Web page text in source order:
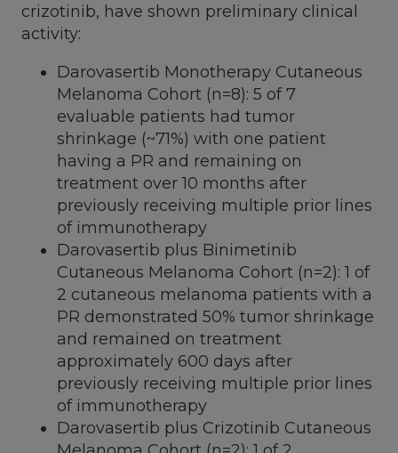
crizotinib, have shown preliminary clinical
activity:
Darovasertib Monotherapy Cutaneous
Melanoma Cohort (n=8): 5 of 7
evaluable patients had tumor
shrinkage (~71%) with one patient
having a PR and remaining on
treatment over 10 months after
previously receiving multiple prior lines
of immunotherapy
Darovasertib plus Binimetinib
Cutaneous Melanoma Cohort (n=2): 1 of
2 cutaneous melanoma patients with a
PR demonstrated 50% tumor shrinkage
and remained on treatment
approximately 600 days after
previously receiving multiple prior lines
of immunotherapy
Darovasertib plus Crizotinib Cutaneous